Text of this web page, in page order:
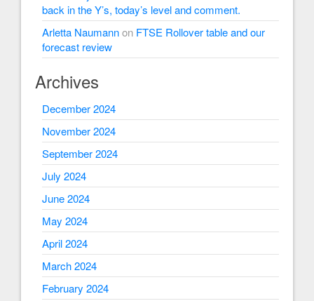
back in the Y’s, today’s level and comment.
Arletta Naumannon FTSE Rollover table and our
forecast review
Archives
December 2024
November 2024
September 2024
July 2024
June 2024
May 2024
April 2024
March 2024
February 2024